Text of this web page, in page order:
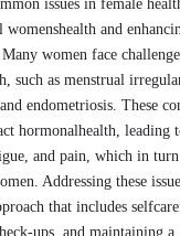
issues in female
and
women face
such as menstrual
endometriosis. These
hormonalhealth, leading
and pain, which in
Addressing these
that includes
ups, and maintaining a